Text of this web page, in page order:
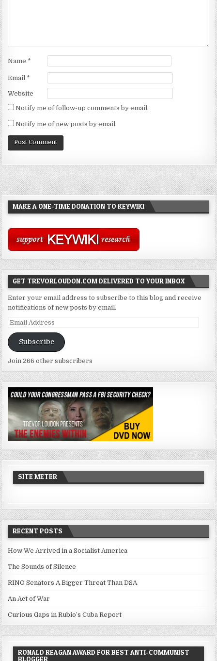
Name *
Email *
Website
Notify me of follow-up comments by email.
Notify me of new posts by email.
MAKE A ONE-TIME DONATION TO KEYWIKI
GET TREVORLOUDON.COM DELIVERED TO YOUR INBOX
Enter your email address to subscribe to this blog and receive
notifications of new posts by email.
Email
Address
Subscribe
Join 266 other subscribers
SITE METER
RECENT POSTS
How We Arrived in a Socialist America
The Sounds of Silence
RINO Senators A Bigger Threat Than DSA
An Act of War
Curious Gaps in Rubio’s Cuba Report
RONALD REAGAN AWARD FOR BEST ANTI-COMMUNIST
BLOGGER